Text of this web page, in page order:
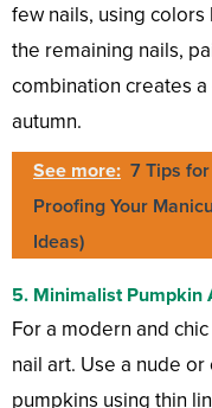
few nails, using
the remaining nails,
combination creates
autumn.
See more: 7 Tips
Proofing Your
Ideas)
5. Minimalist Pumpkin
For a modern and
nail art. Use a nude
pumpkins using thin